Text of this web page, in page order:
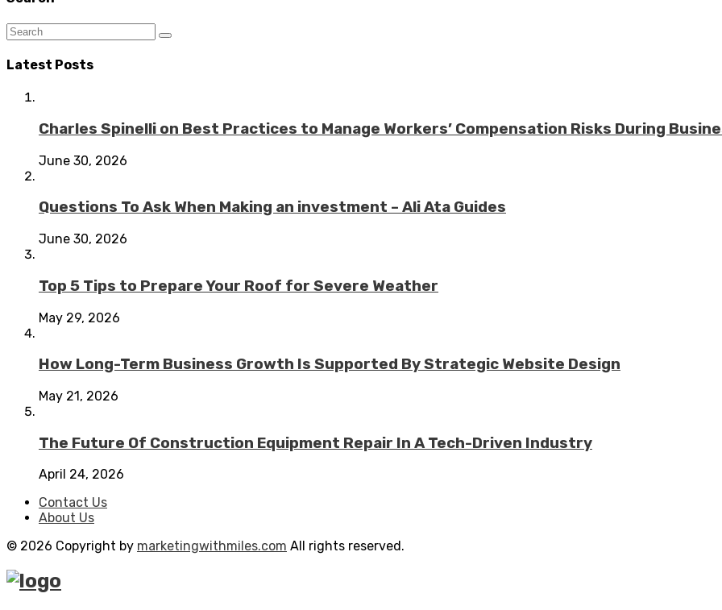
Latest Posts
Charles Spinelli on Best Practices to Manage Workers’ Compensation Risks During
June 30, 2026
Questions To Ask When Making an investment – Ali Ata Guides
June 30, 2026
Top 5 Tips to Prepare Your Roof for Severe Weather
May 29, 2026
How Long-Term Business Growth Is Supported By Strategic Website Design
May 21, 2026
The Future Of Construction Equipment Repair In A Tech-Driven Industry
April 24, 2026
Contact Us
About Us
© 2026 Copyright by marketingwithmiles.com All rights reserved.